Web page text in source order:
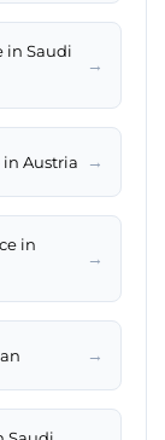
in Saudi
→
in Austria →
in
→
→